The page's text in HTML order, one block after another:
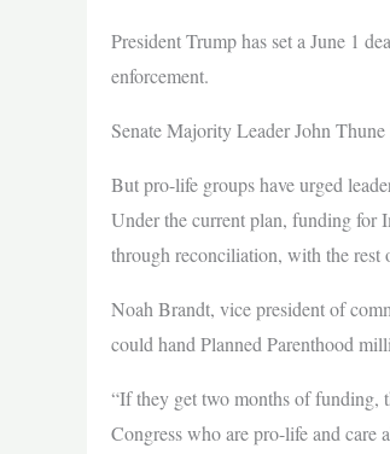
President Trump has set a June 1
enforcement.
Senate Majority Leader John
But pro-life groups have urged
Under the current plan, funding for
through reconciliation, with the
Noah Brandt, vice president of
could hand Planned Parenthood
“If they get two months of funding,
Congress who are pro-life and care